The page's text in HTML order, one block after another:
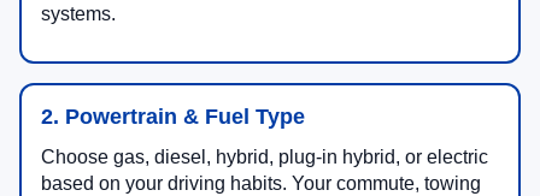
systems.
2. Powertrain & Fuel Type
Choose gas, diesel, hybrid, plug-in hybrid, or electric
based on your driving habits. Your commute, towing